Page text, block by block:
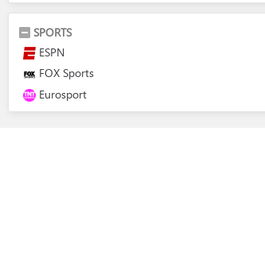
SPORTS
ESPN
FOX Sports
Eurosport